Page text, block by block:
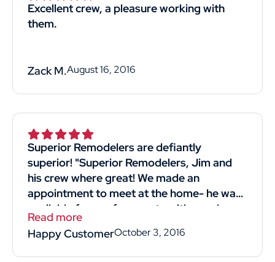
Excellent crew, a pleasure working with
them.
Zack M.August 16, 2016
Superior Remodelers are defiantly
superior! "Superior Remodelers, Jim and
his crew where great! We made an
appointment to meet at the home- he was
available for our free quote with good
timing! He was professional and straight
forward. Listened to what we wanted and
most importantly reasonably priced!! His
Read more
Happy CustomerOctober 3, 2016